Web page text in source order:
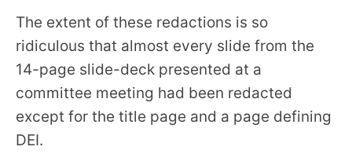
The extent of these redactions is so
ridiculous that almost every slide from the
14-page slide-deck presented at a
committee meeting had been redacted
except for the title page and a page defining
DEI.